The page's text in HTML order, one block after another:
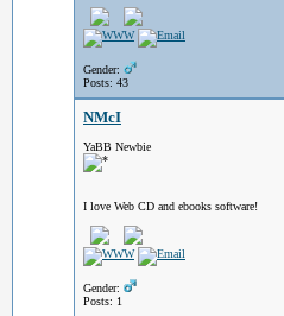
Gender:
Posts: 43
NMcI
YaBB Newbie
I love Web CD and ebooks software!
Gender:
Posts: 1